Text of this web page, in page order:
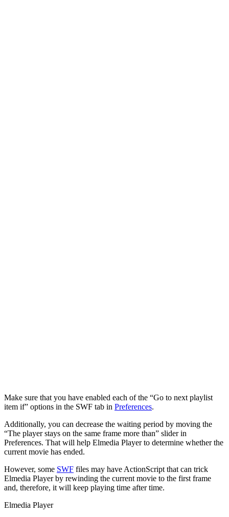
Make sure that you have enabled each of the “Go to next playlist
item if” options in the SWF tab in Preferences.
Additionally, you can decrease the waiting period by moving the
“The player stays on the same frame more than” slider in
Preferences. That will help Elmedia Player to determine whether the
current movie has ended.
However, some SWF files may have ActionScript that can trick
Elmedia Player by rewinding the current movie to the first frame
and, therefore, it will keep playing time after time.
Elmedia Player